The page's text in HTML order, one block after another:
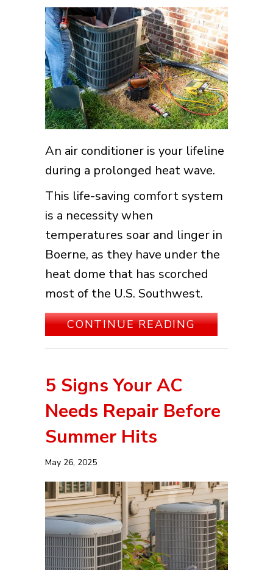
An air conditioner is your lifeline
during a prolonged heat wave.
This life-saving comfort system
is a necessity when
temperatures soar and linger in
Boerne, as they have under the
heat dome that has scorched
most of the U.S. Southwest.
CONTINUE READINGABOUT 3
5 Signs Your AC
Needs Repair Before
Summer Hits
May 26, 2025